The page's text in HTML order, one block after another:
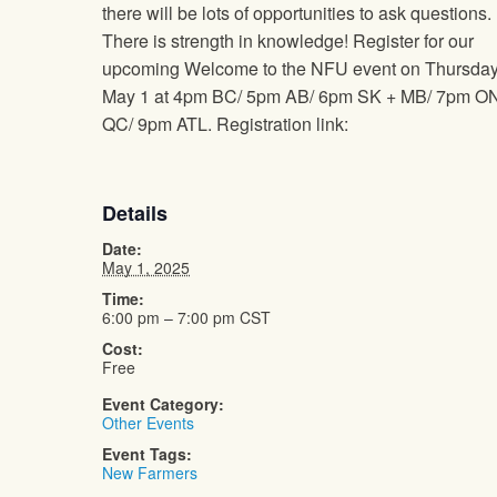
there will be lots of opportunities to ask questions.
There is strength in knowledge! Register for our
upcoming Welcome to the NFU event on
May 1 at 4pm BC/ 5pm AB/ 6pm SK + MB/ 7pm
QC/ 9pm ATL. Registration link:
Details
Date:
May 1, 2025
Time:
6:00 pm – 7:00 pm CST
Cost:
Free
Event Category:
Other Events
Event Tags:
New Farmers